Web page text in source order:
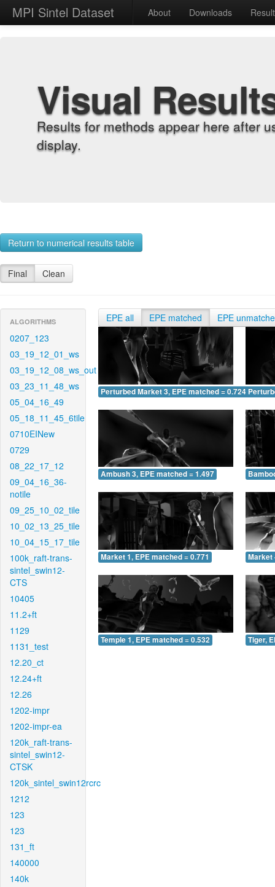
MPI Sintel Dataset About Downloads
Visual
Results for methods appear here after
display.
Return to numerical results table
Final Clean
ALGORITHMS
0207_123
03_19_12_01_ws
03_19_12_08_ws_out
03_23_11_48_ws
05_04_16_49
05_18_11_45_6tile
0710EINew
0729
08_22_17_12
09_04_16_36-
notile
09_25_10_02_tile
10_02_13_25_tile
10_04_15_17_tile
100k_raft-trans-
sintel_swin12-
CTS
10405
11.2+ft
1129
1131_test
12.20_ct
12.24+ft
12.26
1202-impr
1202-impr-ea
120k_raft-trans-
sintel_swin12-
CTSK
120k_sintel_swin12rcrc
1212
123
123
131_ft
140000
140k
EPE all EPE matched EPE
Perturbed Market 3, EPE matched = 0.724
Ambush 3, EPE matched = 1.497
Market 1, EPE matched = 0.771 Market
Temple 1, EPE matched = 0.532 Tiger,